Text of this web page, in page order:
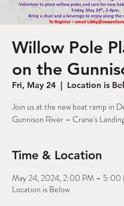
Willow Pole
on the
Fri, May 24
  |
Location is
Join us at the new boat ramp in
Gunnison River – Crane's
Time & Location
May 24, 2024, 2:00 PM – 5:00
Location is Below